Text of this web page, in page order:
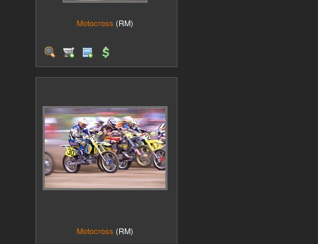
Motocross (RM)
Motocross (RM)